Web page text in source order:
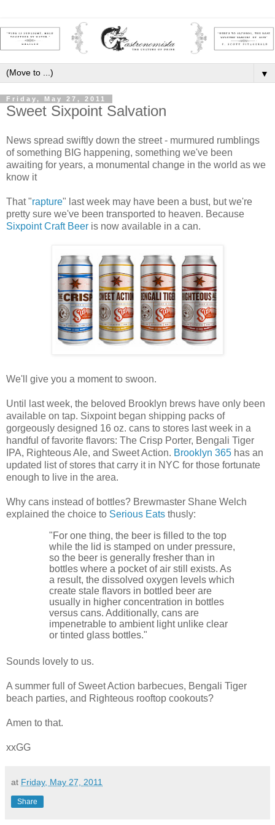
▼
Friday, May 27, 2011
Sweet Sixpoint Salvation
News spread swiftly down the street - murmured rumblings
of something BIG happening, something we've been
awaiting for years, a monumental change in the world as we
know it
That "rapture" last week may have been a bust, but we're
pretty sure we've been transported to heaven. Because
Sixpoint Craft Beer is now available in a can.
We'll give you a moment to swoon.
Until last week, the beloved Brooklyn brews have only been
available on tap. Sixpoint began shipping packs of
gorgeously designed 16 oz. cans to stores last week in a
handful of favorite flavors: The Crisp Porter, Bengali Tiger
IPA, Righteous Ale, and Sweet Action. Brooklyn 365 has an
updated list of stores that carry it in NYC for those fortunate
enough to live in the area.
Why cans instead of bottles? Brewmaster Shane Welch
explained the choice to Serious Eats thusly:
"For one thing, the beer is filled to the top
while the lid is stamped on under pressure,
so the beer is generally fresher than in
bottles where a pocket of air still exists. As
a result, the dissolved oxygen levels which
create stale flavors in bottled beer are
usually in higher concentration in bottles
versus cans. Additionally, cans are
impenetrable to ambient light unlike clear
or tinted glass bottles."
Sounds lovely to us.
A summer full of Sweet Action barbecues, Bengali Tiger
beach parties, and Righteous rooftop cookouts?
Amen to that.
xxGG
at Friday, May 27, 2011
Share